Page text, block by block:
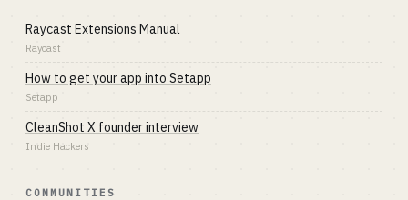
Raycast Extensions Manual
Raycast
How to get your app into Setapp
Setapp
CleanShot X founder interview
Indie Hackers
COMMUNITIES